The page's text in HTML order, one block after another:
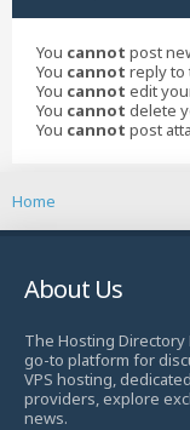
You cannot post
You cannot reply to
You cannot edit
You cannot delete
You cannot post
Home
About Us
The Hosting Directory
go-to platform for
VPS hosting,
providers, explore
news.